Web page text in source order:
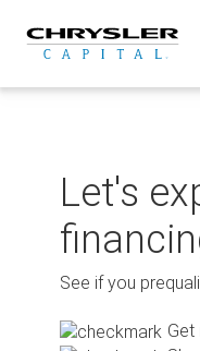
content
Let's
See if you
Get